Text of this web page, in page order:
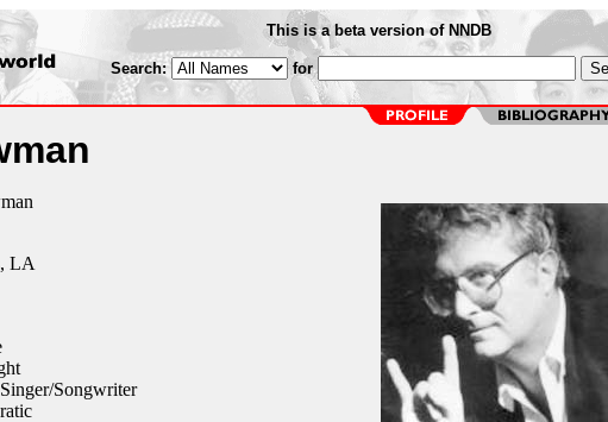
This is a beta version of NNDB
Search: for
LA
Singer/Songwriter